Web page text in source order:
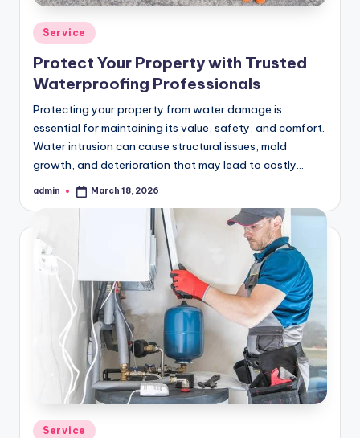
Posted
in
Service
Protect Your Property with Trusted
Waterproofing Professionals
Protecting your property from water damage is
essential for maintaining its value, safety, and comfort.
Water intrusion can cause structural issues, mold
growth, and deterioration that may lead to costly…
Posted
admin March 18, 2026
Posted
Service